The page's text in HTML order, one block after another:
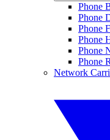
Phone
Phone
Phone
Phone
Phone
Phone
Network